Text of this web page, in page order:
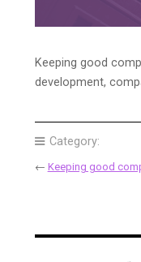
Keeping good
development,
Category:
← Keeping good